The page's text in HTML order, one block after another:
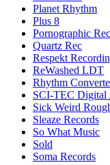
Planet Rhythm
Plus 8
Pornographic
Quartz Rec
Respekt
ReWashed LDT
Rhythm
SCI-TEC Digital
Sick Weird
Sleaze Records
So What Music
Sold
Soma Records